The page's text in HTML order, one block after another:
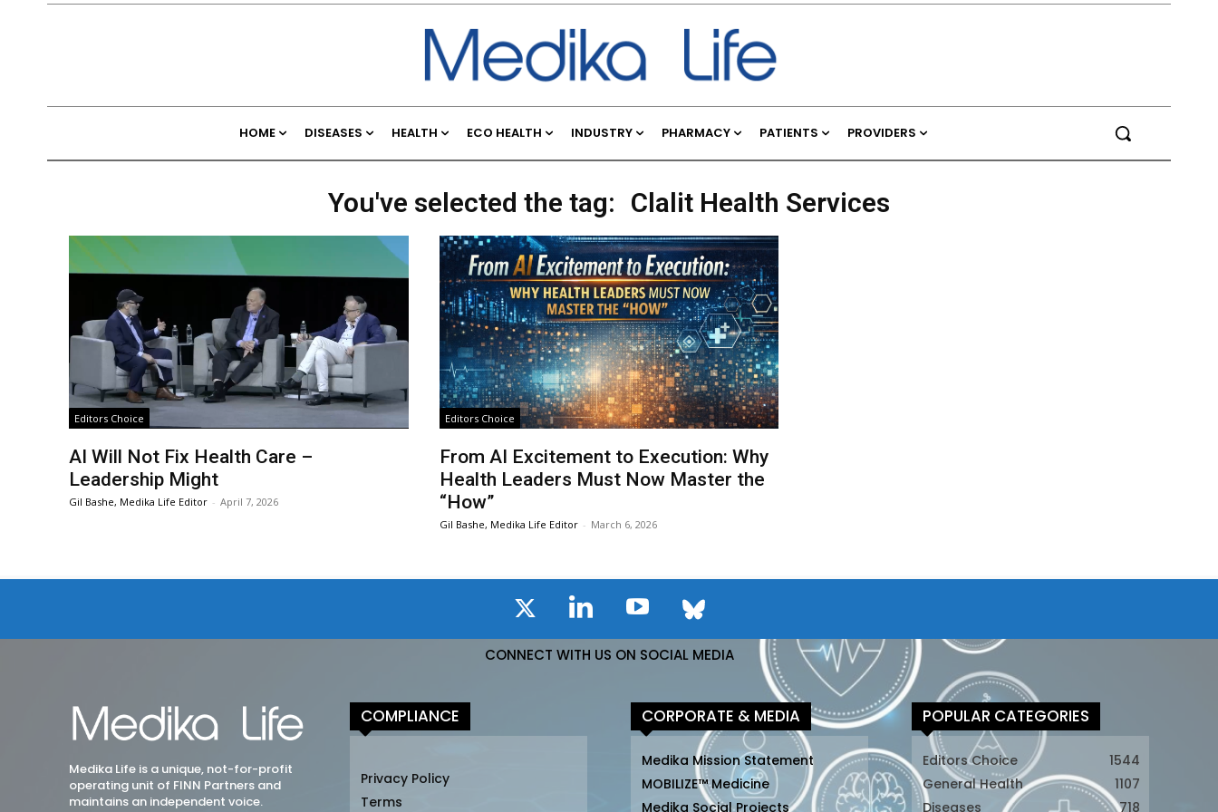
HOME DISEASES HEALTH ECO HEALTH INDUSTRY PHARMACY PATIENTS PROVIDERS
You've selected the tag: Clalit Health Services
Editors Choice
AI Will Not Fix Health Care –
Leadership Might
Gil Bashe, Medika Life Editor - April 7, 2026
Editors Choice
From AI Excitement to Execution: Why
Health Leaders Must Now Master the
“How”
Gil Bashe, Medika Life Editor - March 6, 2026
CONNECT WITH US ON SOCIAL MEDIA
Medika Life is a unique, not-for-profit
operating unit of FINN Partners and
maintains an independent voice.
COMPLIANCE
Privacy Policy
Terms
CORPORATE & MEDIA
Medika Mission Statement
MOBILIZE™ Medicine
Medika Social Projects
POPULAR CATEGORIES
Editors Choice
1544
General Health
1107
Diseases
718